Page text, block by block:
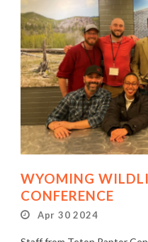
WYOMING
CONFERENCE
Apr 30 2024